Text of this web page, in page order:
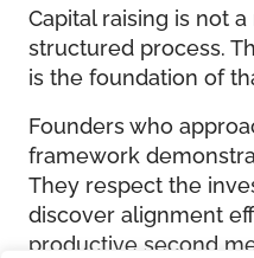
Capital raising is not
structured process.
is the foundation of
Founders who
framework
They respect the
discover alignment
productive second